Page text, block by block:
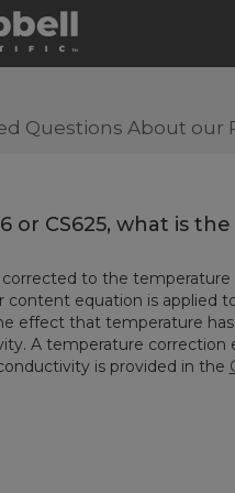
Questions About our
or CS625, what is
corrected to the
equation is applied
effect that temperature
A temperature
is provided in the